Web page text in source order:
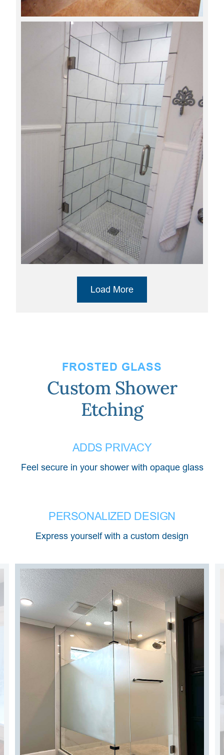
FROSTED GLASS
Custom Shower
Etching
ADDS PRIVACY
Feel secure in your shower with opaque glass
PERSONALIZED DESIGN
Express yourself with a custom design